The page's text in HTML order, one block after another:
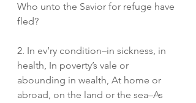
Who unto the Savior for refuge have
fled?
2. In ev’ry condition–in sickness, in
health, In poverty’s vale or
abounding in wealth, At home or
abroad, on the land or the sea–As